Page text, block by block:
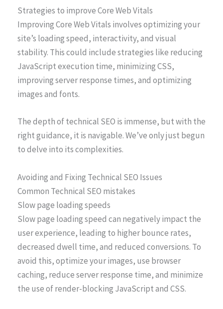
Strategies to improve Core Web Vitals
Improving Core Web Vitals involves optimizing your
site’s loading speed, interactivity, and visual
stability. This could include strategies like reducing
JavaScript execution time, minimizing CSS,
improving server response times, and optimizing
images and fonts.
The depth of technical SEO is immense, but with the
right guidance, it is navigable. We’ve only just begun
to delve into its complexities.
Avoiding and Fixing Technical SEO Issues
Common Technical SEO mistakes
Slow page loading speeds
Slow page loading speed can negatively impact the
user experience, leading to higher bounce rates,
decreased dwell time, and reduced conversions. To
avoid this, optimize your images, use browser
caching, reduce server response time, and minimize
the use of render-blocking JavaScript and CSS.